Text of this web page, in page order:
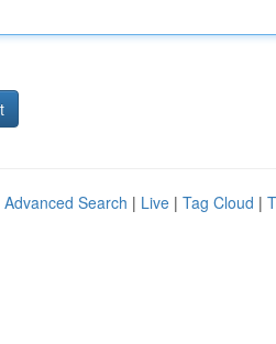
Advanced Search | Live | Tag Cloud |